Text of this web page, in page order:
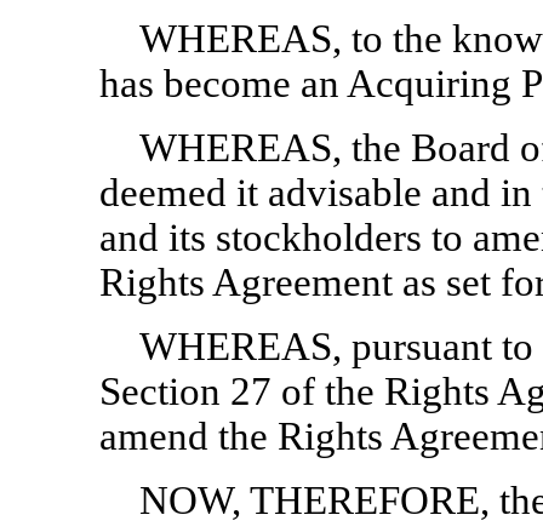
WHEREAS, to the
has become an Acquiring
WHEREAS, the Board
deemed it advisable and
and its stockholders to
Rights Agreement as set
WHEREAS, pursuant
Section 27 of the Rights
amend the Rights
NOW, THEREFORE,